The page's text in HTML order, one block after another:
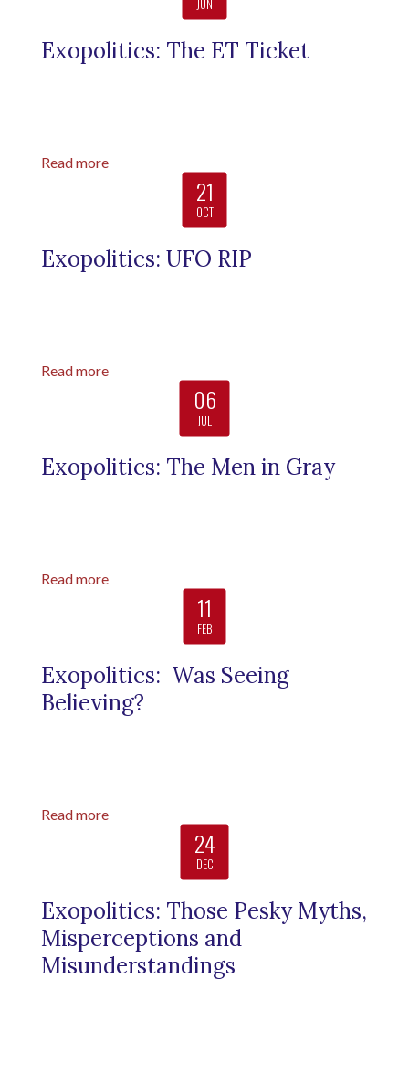
Exopolitics: The ET Ticket
Read more
21
OCT
Exopolitics: UFO RIP
Read more
06
JUL
Exopolitics: The Men in Gray
Read more
11
FEB
Exopolitics: Was Seeing
Believing?
Read more
24
DEC
Exopolitics: Those Pesky Myths,
Misperceptions and
Misunderstandings